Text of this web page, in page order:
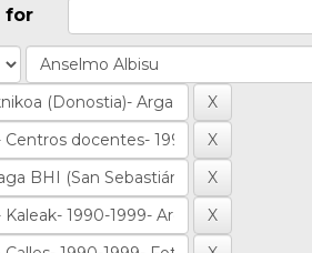
for